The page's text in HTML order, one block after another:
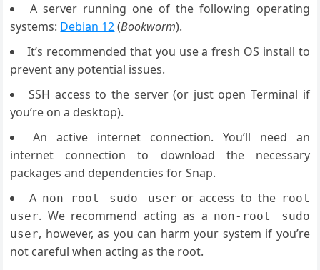
A server running one of the following operating
systems: Debian 12(Bookworm).
It’s recommended that you use a fresh OS install to
prevent any potential issues.
SSH access to the server (or just open Terminal if
you’re on a desktop).
An active internet connection. You’ll need an
internet connection to download the necessary
packages and dependencies for Snap.
A non-root sudo user or access to the root
user. We recommend acting as a non-root sudo
user, however, as you can harm your system if you’re
not careful when acting as the root.